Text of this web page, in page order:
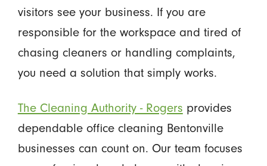
visitors see your business. If you are
responsible for the workspace and tired of
chasing cleaners or handling complaints,
you need a solution that simply works.
The Cleaning Authority - Rogers provides
dependable office cleaning Bentonville
businesses can count on. Our team focuses